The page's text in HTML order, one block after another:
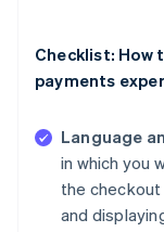
Checklist: How
payments
Language
in which you
the
and